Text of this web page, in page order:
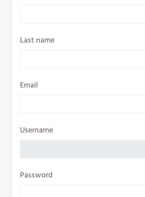
Last name
Email
Username
Password